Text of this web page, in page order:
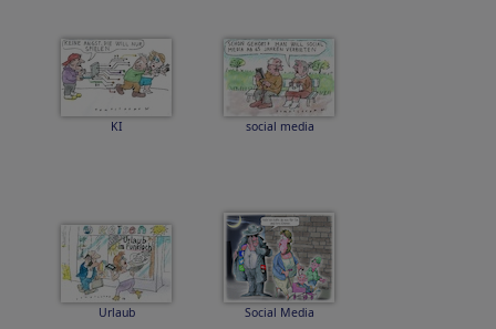
KI social media
Urlaub Social Media